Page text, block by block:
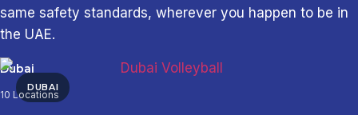
same safety standards, wherever you happen to be in
the UAE.
DUBAI
Dubai
10 Locations